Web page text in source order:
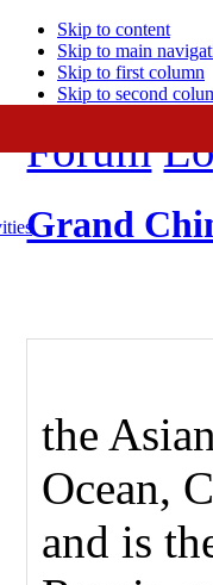
Skip to content
Skip to main
Skip to first column
Skip to second
Forum
Grand
the
Ocean,
and is